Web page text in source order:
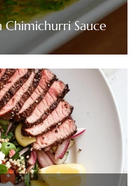
Chimichurri Sauce